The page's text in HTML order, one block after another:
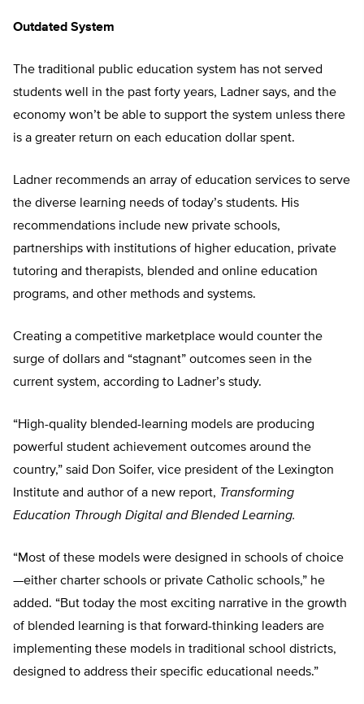
Outdated System
The traditional public education system has not served
students well in the past forty years, Ladner says, and the
economy won’t be able to support the system unless there
is a greater return on each education dollar spent.
Ladner recommends an array of education services to serve
the diverse learning needs of today’s students. His
recommendations include new private schools,
partnerships with institutions of higher education, private
tutoring and therapists, blended and online education
programs, and other methods and systems.
Creating a competitive marketplace would counter the
surge of dollars and “stagnant” outcomes seen in the
current system, according to Ladner’s study.
“High-quality blended-learning models are producing
powerful student achievement outcomes around the
country,” said Don Soifer, vice president of the Lexington
Institute and author of a new report, Transforming
Education Through Digital and Blended Learning.
“Most of these models were designed in schools of choice
—either charter schools or private Catholic schools,” he
added. “But today the most exciting narrative in the growth
of blended learning is that forward-thinking leaders are
implementing these models in traditional school districts,
designed to address their specific educational needs.”